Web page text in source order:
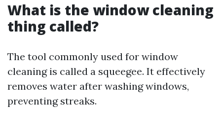
What is the window cleaning
thing called?
The tool commonly used for window
cleaning is called a squeegee. It effectively
removes water after washing windows,
preventing streaks.